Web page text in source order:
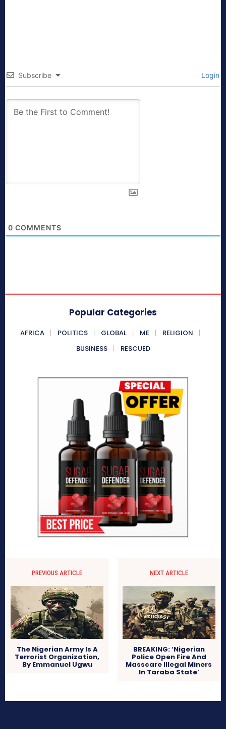
Subscribe Login
0 COMMENTS
Popular Categories
AFRICA POLITICS GLOBAL ME
RELIGION
BUSINESS
RESCUED
PREVIOUS ARTICLE
The Nigerian Army Is A
Terrorist Organization,
By Emmanuel Ugwu
NEXT ARTICLE
BREAKING: ‘Nigerian
Police Open Fire And
Masscare Illegal Miners
In Taraba State’